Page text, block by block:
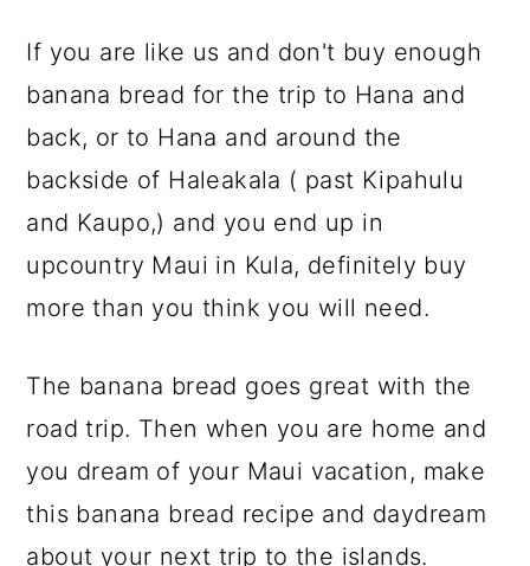
If you are like us and don't buy enough
banana bread for the trip to Hana and
back, or to Hana and around the
backside of Haleakala ( past Kipahulu
and Kaupo,) and you end up in
upcountry Maui in Kula, definitely buy
more than you think you will need.
The banana bread goes great with the
road trip. Then when you are home and
you dream of your Maui vacation, make
this banana bread recipe and daydream
about your next trip to the islands.